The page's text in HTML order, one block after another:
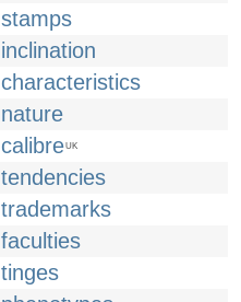
stamps
inclination
characteristics
nature
calibreUK
tendencies
trademarks
faculties
tinges